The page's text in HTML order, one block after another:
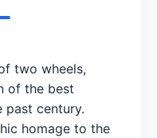
two wheels,
of the best
past century.
homage to the